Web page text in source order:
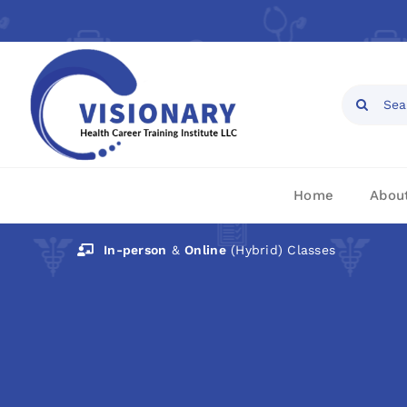
Open toolbar
to
content
Search
Home
In-person &Online(Hybrid) Classes